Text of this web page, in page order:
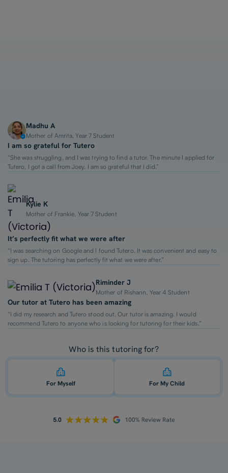
Madhu A
Mother of Amrita, Year 7 Student
I am so grateful for Tutero
“She was struggling, and I was trying to find a tutor. The minute I applied for
Tutero, I got a call from Joey. I am so grateful that I did.”
Kylie K
Mother of Frankie, Year 7 Student
It’s perfectly fit what we were after
“I was searching on Google and I found Tutero. It was convenient and easy to
sign up. The tutoring has perfectly fit what we were after.”
Riminder J
Mother of Rishann, Year 4 Student
Our tutor at Tutero has been amazing
“I did my research and Tutero stood out. Our tutor is amazing. I would
recommend Tutero to anyone who is looking for tutoring for their kids.”
Who is this tutoring for?
For Myself For My Child